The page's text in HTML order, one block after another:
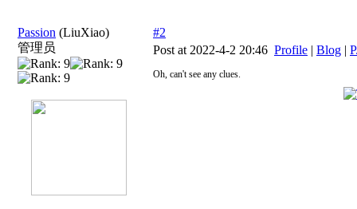
Passion (LiuXiao)
管理员
#2
Post at 2022-4-2 20:46 Profile | Blog |
Oh, can't see any clues.